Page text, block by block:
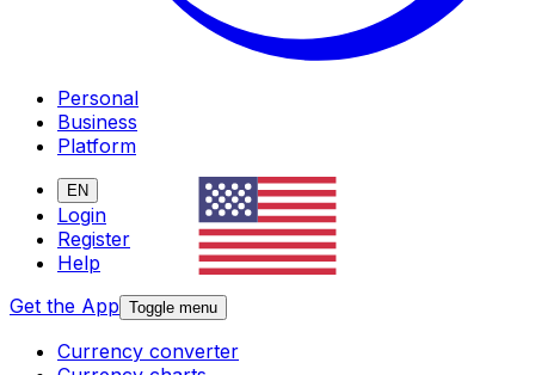
Personal
Business
Platform
EN
Login
Register
Help
Get the App Toggle menu
Currency converter